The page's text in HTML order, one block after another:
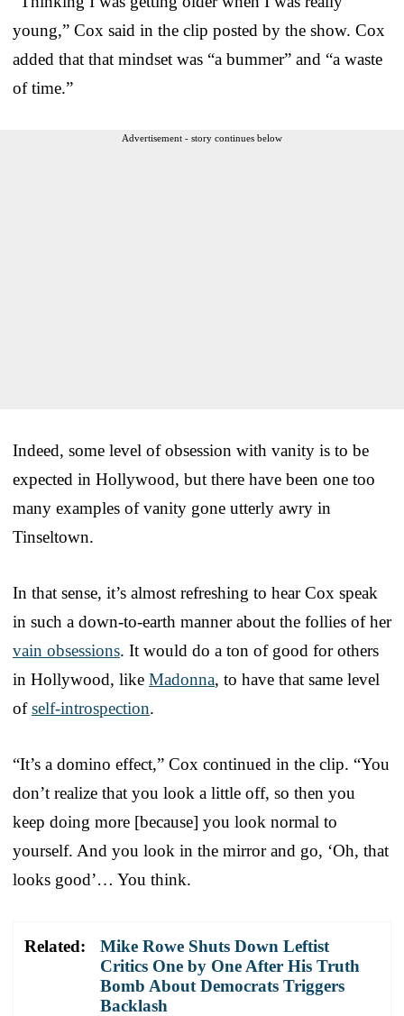
young,” Cox said in the clip posted by the show. Cox
added that that mindset was “a bummer” and “a waste
of time.”
Advertisement - story continues below
Indeed, some level of obsession with vanity is to be
expected in Hollywood, but there have been one too
many examples of vanity gone utterly awry in
Tinseltown.
In that sense, it’s almost refreshing to hear Cox speak
in such a down-to-earth manner about the follies of her
vain obsessions. It would do a ton of good for others
in Hollywood, like Madonna, to have that same level
ofself-introspection.
“It’s a domino effect,” Cox continued in the clip. “You
don’t realize that you look a little off, so then you
keep doing more [because] you look normal to
yourself. And you look in the mirror and go, ‘Oh, that
looks good’… You think.
Related:
Mike Rowe Shuts Down Leftist
Critics One by One After His Truth
Bomb About Democrats Triggers
Backlash